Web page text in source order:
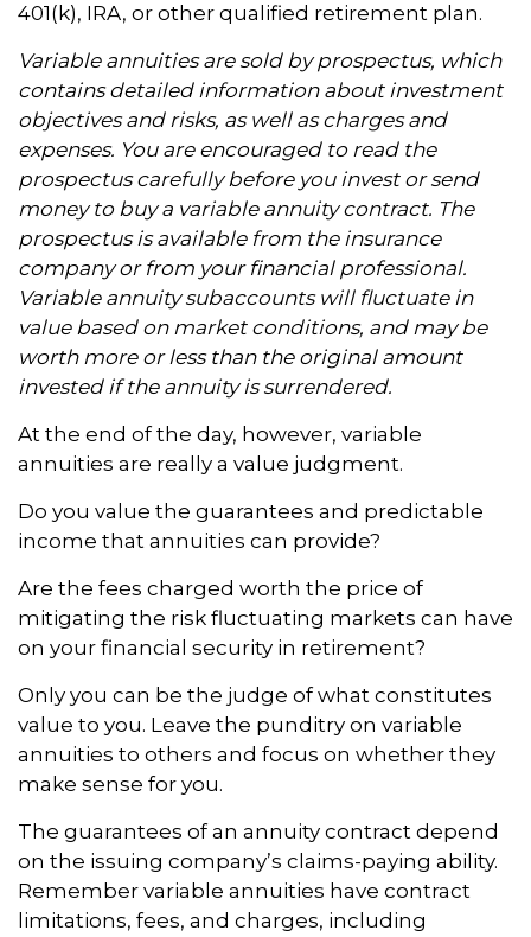
401(k), IRA, or other qualified retirement plan.
Variable annuities are sold by prospectus, which
contains detailed information about investment
objectives and risks, as well as charges and
expenses. You are encouraged to read the
prospectus carefully before you invest or send
money to buy a variable annuity contract. The
prospectus is available from the insurance
company or from your financial professional.
Variable annuity subaccounts will fluctuate in
value based on market conditions, and may be
worth more or less than the original amount
invested if the annuity is surrendered.
At the end of the day, however, variable
annuities are really a value judgment.
Do you value the guarantees and predictable
income that annuities can provide?
Are the fees charged worth the price of
mitigating the risk fluctuating markets can have
on your financial security in retirement?
Only you can be the judge of what constitutes
value to you. Leave the punditry on variable
annuities to others and focus on whether they
make sense for you.
The guarantees of an annuity contract depend
on the issuing company’s claims-paying ability.
Remember variable annuities have contract
limitations, fees, and charges, including